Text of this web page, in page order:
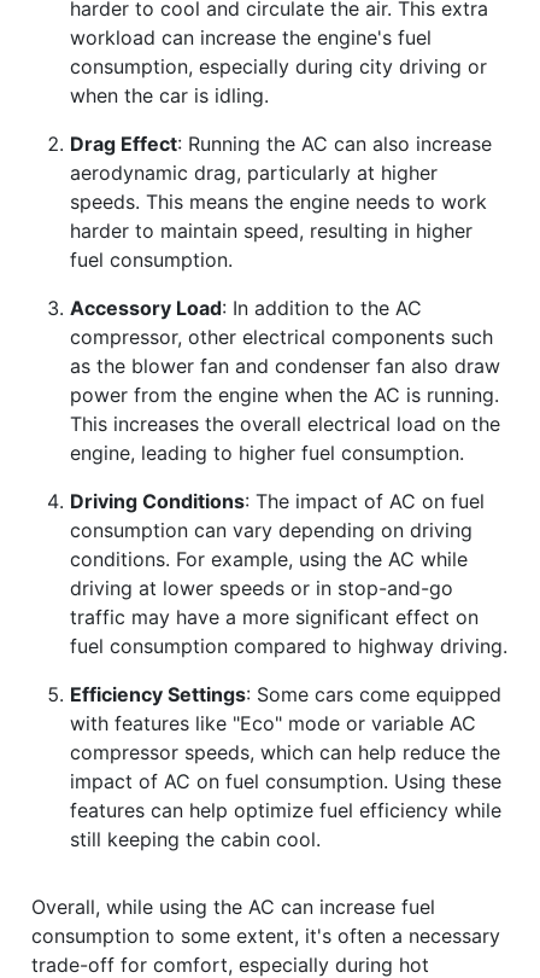
harder to cool and circulate the air. This extra
workload can increase the engine's fuel
consumption, especially during city driving or
when the car is idling.
Drag Effect: Running the AC can also increase
aerodynamic drag, particularly at higher
speeds. This means the engine needs to work
harder to maintain speed, resulting in higher
fuel consumption.
Accessory Load: In addition to the AC
compressor, other electrical components such
as the blower fan and condenser fan also draw
power from the engine when the AC is running.
This increases the overall electrical load on the
engine, leading to higher fuel consumption.
Driving Conditions: The impact of AC on fuel
consumption can vary depending on driving
conditions. For example, using the AC while
driving at lower speeds or in stop-and-go
traffic may have a more significant effect on
fuel consumption compared to highway driving.
Efficiency Settings: Some cars come equipped
with features like "Eco" mode or variable AC
compressor speeds, which can help reduce the
impact of AC on fuel consumption. Using these
features can help optimize fuel efficiency while
still keeping the cabin cool.
Overall, while using the AC can increase fuel
consumption to some extent, it's often a necessary
trade-off for comfort, especially during hot